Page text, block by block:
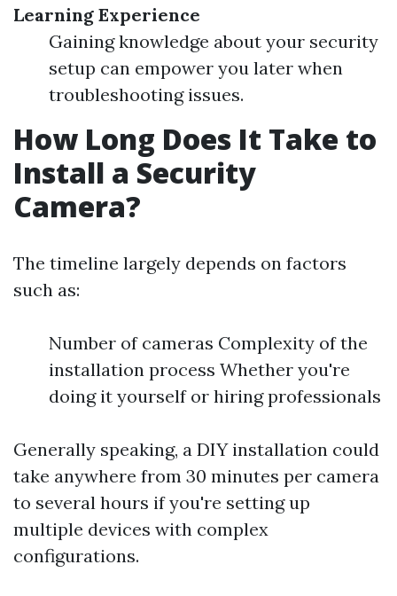
Learning Experience
Gaining knowledge about your security
setup can empower you later when
troubleshooting issues.
How Long Does It Take to
Install a Security
Camera?
The timeline largely depends on factors
such as:
Number of cameras Complexity of the
installation process Whether you're
doing it yourself or hiring professionals
Generally speaking, a DIY installation could
take anywhere from 30 minutes per camera
to several hours if you're setting up
multiple devices with complex
configurations.